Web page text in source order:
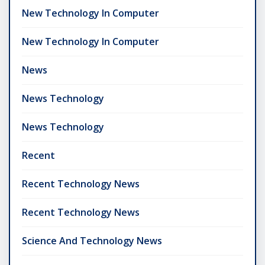
New Technology In Computer
New Technology In Computer
News
News Technology
News Technology
Recent
Recent Technology News
Recent Technology News
Science And Technology News